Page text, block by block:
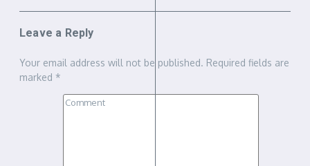
Leave a Reply
Your email address will not be published. Required fields are
marked *